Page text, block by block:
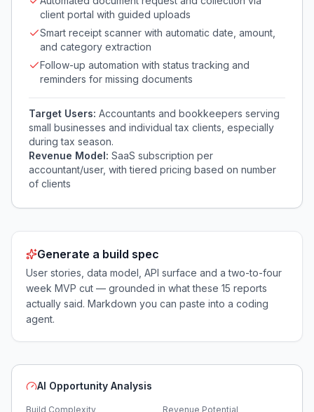
client portal with guided uploads
Smart receipt scanner with automatic date, amount,
and category extraction
Follow-up automation with status tracking and
reminders for missing documents
Target Users: Accountants and bookkeepers serving
small businesses and individual tax clients, especially
during tax season.
Revenue Model: SaaS subscription per
accountant/user, with tiered pricing based on number
of clients
Generate a build spec
User stories, data model, API surface and a two-to-four
week MVP cut — grounded in what these 15 reports
actually said. Markdown you can paste into a coding
agent.
AI Opportunity Analysis
Build Complexity
Revenue Potential